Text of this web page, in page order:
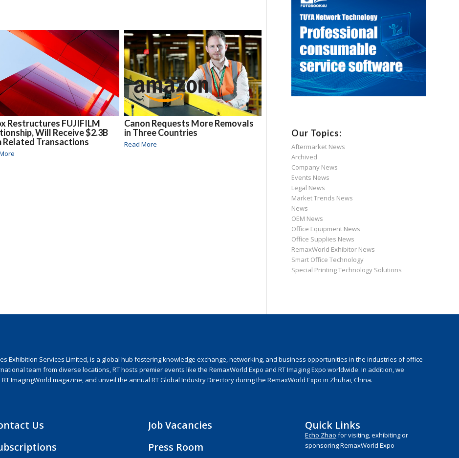
Restructures FUJIFILM
Will Receive $2.3B
Related Transactions
Canon Requests More Removals
in Three Countries
Read More
Our Topics:
Aftermarket News
Archived
Company News
Events News
Legal News
Market Trends News
News
OEM News
Office Equipment News
Office Supplies News
RemaxWorld Exhibitor News
Smart Office Technology
Special Printing Technology Solutions
Exhibition Services Limited, is a global hub fostering knowledge exchange, networking, and business opportunities in the industries of office
team from diverse locations, RT hosts premier events like the RemaxWorld Expo and RT Imaging Expo worldwide. In addition, we
ImagingWorld magazine, and unveil the annual RT Global Industry Directory during the RemaxWorld Expo in Zhuhai, China.
Us
Job Vacancies
Press Room
Quick Links
Echo Zhao for visiting, exhibiting or
sponsoring RemaxWorld Expo